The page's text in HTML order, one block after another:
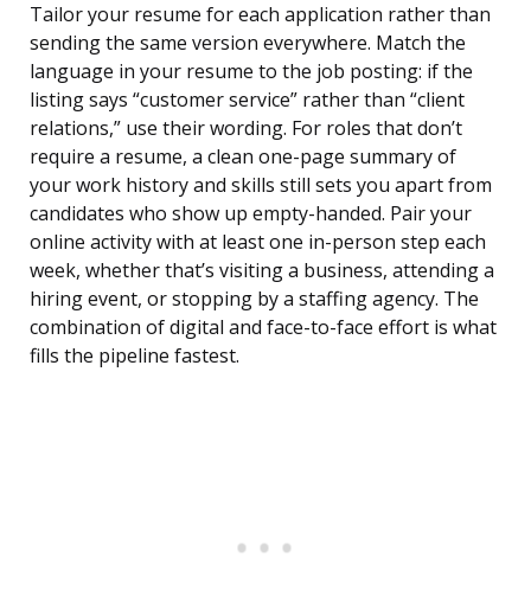
Tailor your resume for each application rather than
sending the same version everywhere. Match the
language in your resume to the job posting: if the
listing says “customer service” rather than “client
relations,” use their wording. For roles that don’t
require a resume, a clean one-page summary of
your work history and skills still sets you apart from
candidates who show up empty-handed. Pair your
online activity with at least one in-person step each
week, whether that’s visiting a business, attending a
hiring event, or stopping by a staffing agency. The
combination of digital and face-to-face effort is what
fills the pipeline fastest.